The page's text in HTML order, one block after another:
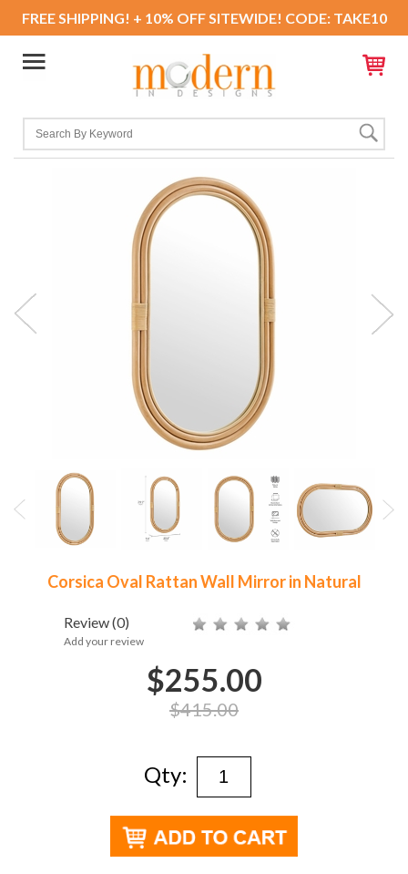
FREE SHIPPING! + 10% OFF SITEWIDE! CODE: TAKE10
Corsica Oval Rattan Wall Mirror in Natural
Review(0)
Add your review
$255.00
$415.00
Qty: